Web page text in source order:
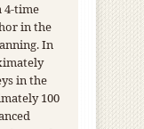
4-time
in the
In
in the
100